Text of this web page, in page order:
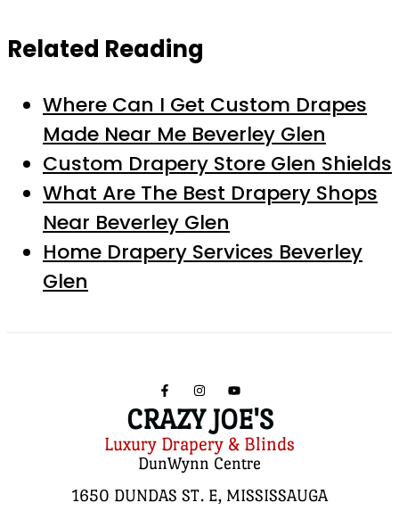
Related Reading
Where Can I Get Custom Drapes
Made Near Me Beverley Glen
Custom Drapery Store Glen Shields
What Are The Best Drapery Shops
Near Beverley Glen
Home Drapery Services Beverley
Glen
CRAZY JOE'S
Luxury Drapery & Blinds
DunWynn Centre
1650 DUNDAS ST. E, MISSISSAUGA